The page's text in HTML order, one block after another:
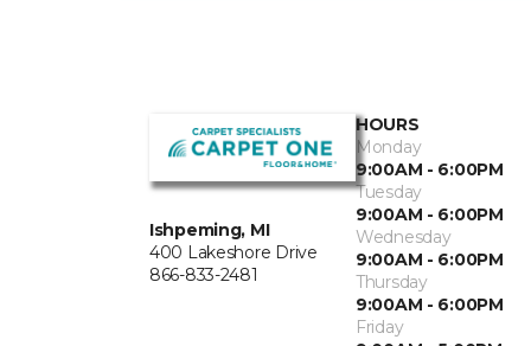
Ishpeming, MI
400 Lakeshore Drive
866-833-2481
HOURS
Monday
9:00AM - 6:00PM
Tuesday
9:00AM - 6:00PM
Wednesday
9:00AM - 6:00PM
Thursday
9:00AM - 6:00PM
Friday